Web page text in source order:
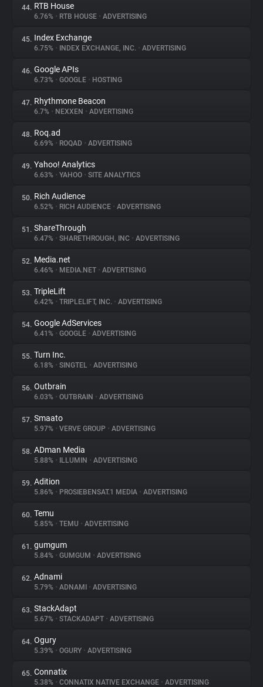
44. RTB House
6.76% • RTB HOUSE • ADVERTISING
45. Index Exchange
6.75% • INDEX EXCHANGE, INC. • ADVERTISING
46. Google APIs
6.73% • GOOGLE • HOSTING
47. Rhythmone Beacon
6.7% • NEXXEN • ADVERTISING
48. Roq.ad
6.69% • ROQAD • ADVERTISING
49. Yahoo! Analytics
6.63% • YAHOO • SITE ANALYTICS
50. Rich Audience
6.52% • RICH AUDIENCE • ADVERTISING
51. ShareThrough
6.47% • SHARETHROUGH, INC • ADVERTISING
52. Media.net
6.46% • MEDIA.NET • ADVERTISING
53. TripleLift
6.42% • TRIPLELIFT, INC. • ADVERTISING
54. Google AdServices
6.41% • GOOGLE • ADVERTISING
55. Turn Inc.
6.18% • SINGTEL • ADVERTISING
56. Outbrain
6.03% • OUTBRAIN • ADVERTISING
57. Smaato
5.97% • VERVE GROUP • ADVERTISING
58. ADman Media
5.88% • ILLUMIN • ADVERTISING
59. Adition
5.86% • PROSIEBENSAT.1 MEDIA • ADVERTISING
60. Temu
5.85% • TEMU • ADVERTISING
61. gumgum
5.84% • GUMGUM • ADVERTISING
62. Adnami
5.79% • ADNAMI • ADVERTISING
63. StackAdapt
5.67% • STACKADAPT • ADVERTISING
64. Ogury
5.39% • OGURY • ADVERTISING
65. Connatix
5.38% • CONNATIX NATIVE EXCHANGE • ADVERTISING